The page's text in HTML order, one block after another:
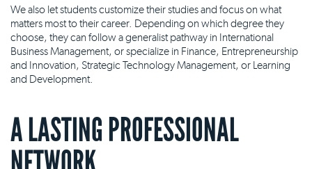
We also let students customize their studies and focus on what
matters most to their career. Depending on which degree they
choose, they can follow a generalist pathway in International
Business Management, or specialize in Finance, Entrepreneurship
and Innovation, Strategic Technology Management, or Learning
and Development.
A LASTING PROFESSIONAL